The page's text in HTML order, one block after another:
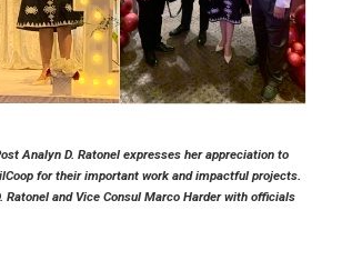
Analyn D. Ratonel expresses her appreciation to
for their important work and impactful projects.
Ratonel and Vice Consul Marco Harder with officials